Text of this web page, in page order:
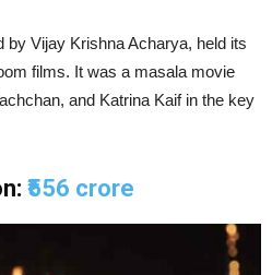
by Vijay Krishna Acharya, held its
films. It was a masala movie
and Katrina Kaif in the key
₹556 crore